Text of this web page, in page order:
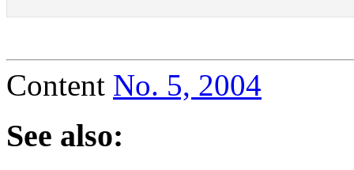
Content No. 5, 2004
See also: